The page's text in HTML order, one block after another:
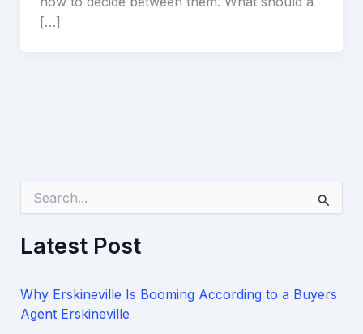
[…]
e
f
o
Latest Post
Why Erskineville Is Booming According to a Buyers
Agent Erskineville